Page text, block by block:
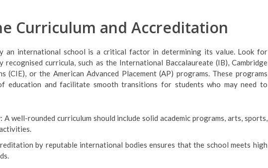
Curriculum and Accreditation
an international school is a critical factor in determining its value. Look for
recognised curricula, such as the International Baccalaureate (IB), Cambridge
(CIE), or the American Advanced Placement (AP) programs. These programs
education and facilitate smooth transitions for students who may need to
: A well-rounded curriculum should include solid academic programs, arts, sports,
by reputable international bodies ensures that the school meets high